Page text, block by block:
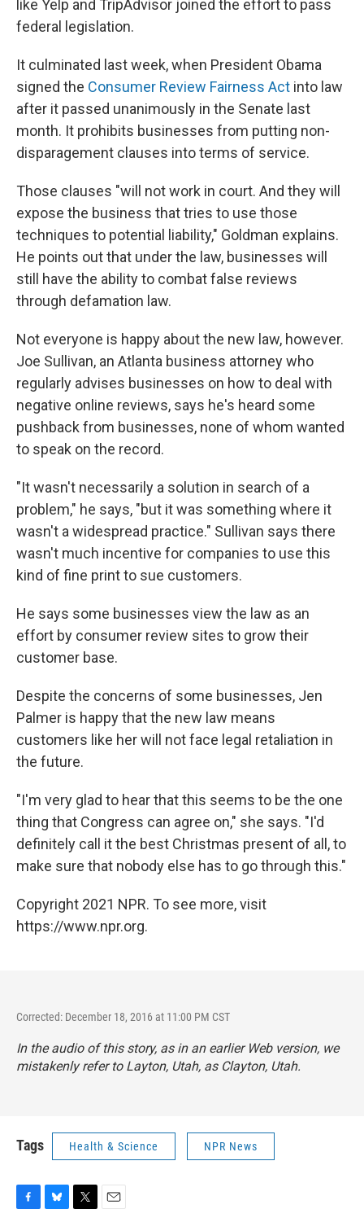
like Yelp and TripAdvisor joined the effort to pass
federal legislation.
It culminated last week, when President Obama
signed the Consumer Review Fairness Act into law
after it passed unanimously in the Senate last
month. It prohibits businesses from putting non-
disparagement clauses into terms of service.
Those clauses "will not work in court. And they will
expose the business that tries to use those
techniques to potential liability," Goldman explains.
He points out that under the law, businesses will
still have the ability to combat false reviews
through defamation law.
Not everyone is happy about the new law, however.
Joe Sullivan, an Atlanta business attorney who
regularly advises businesses on how to deal with
negative online reviews, says he's heard some
pushback from businesses, none of whom wanted
to speak on the record.
"It wasn't necessarily a solution in search of a
problem," he says, "but it was something where it
wasn't a widespread practice." Sullivan says there
wasn't much incentive for companies to use this
kind of fine print to sue customers.
He says some businesses view the law as an
effort by consumer review sites to grow their
customer base.
Despite the concerns of some businesses, Jen
Palmer is happy that the new law means
customers like her will not face legal retaliation in
the future.
"I'm very glad to hear that this seems to be the one
thing that Congress can agree on," she says. "I'd
definitely call it the best Christmas present of all, to
make sure that nobody else has to go through this."
Copyright 2021 NPR. To see more, visit
https://www.npr.org.
Corrected: December 18, 2016 at 11:00 PM CST
In the audio of this story, as in an earlier Web version, we
mistakenly refer to Layton, Utah, as Clayton, Utah.
Tags Health & Science NPR News